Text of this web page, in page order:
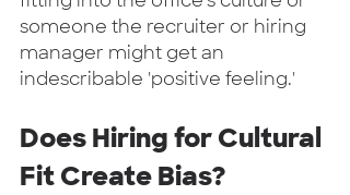
someone the recruiter or hiring
manager might get an
indescribable 'positive feeling.'
Does Hiring for Cultural
Fit Create Bias?